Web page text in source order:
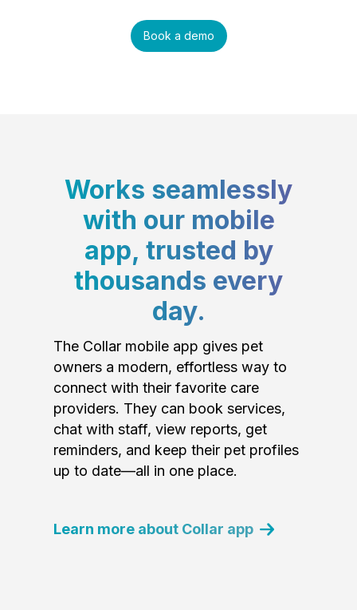
Book a demo
Works seamlessly
with our mobile
app, trusted by
thousands every
day.
The Collar mobile app gives pet
owners a modern, effortless way to
connect with their favorite care
providers. They can book services,
chat with staff, view reports, get
reminders, and keep their pet profiles
up to date—all in one place.
Learn more about Collar app